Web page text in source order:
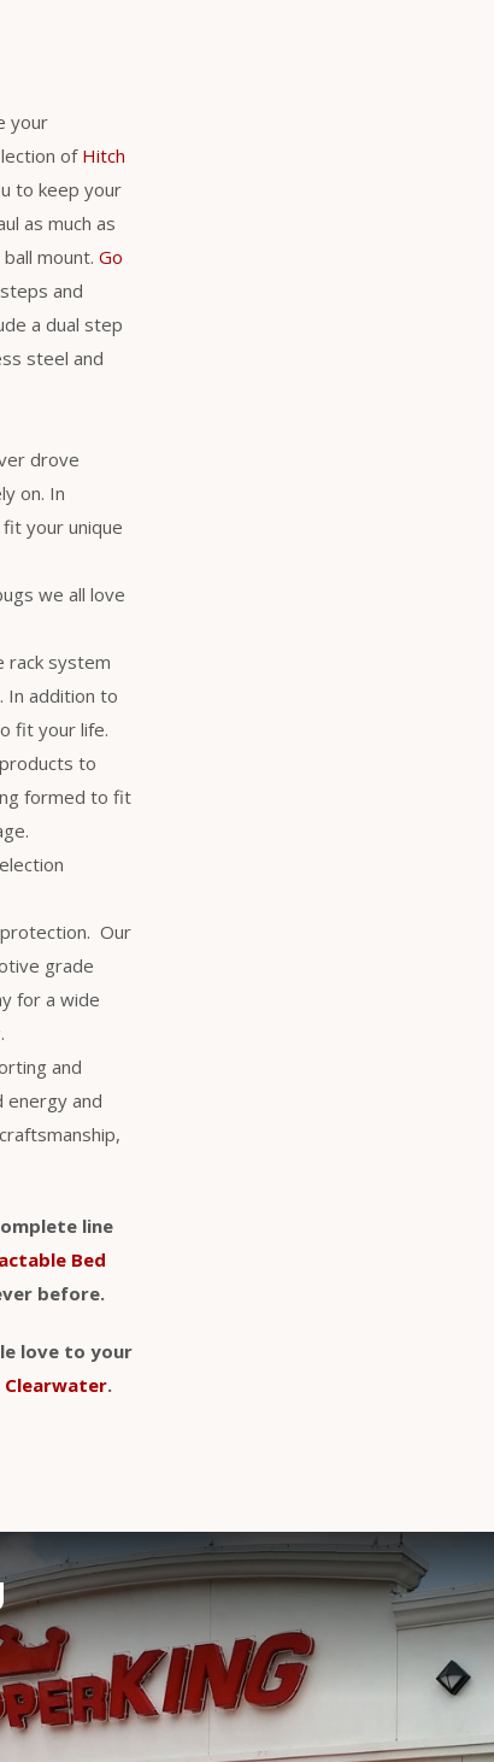
your
of Hitch
to keep your
as much as
mount. Go
and
a dual step
steel and
drove
on. In
your unique
we all love
rack system
In addition to
fit your life.
products to
formed to fit
Our
grade
for a wide
and
energy and
line
Bed
before.
love to your
Clearwater.